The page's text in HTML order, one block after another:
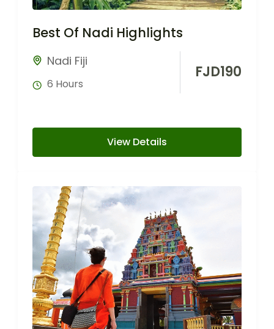
Best Of Nadi Highlights
Nadi Fiji
6 Hours
FJD190
View Details